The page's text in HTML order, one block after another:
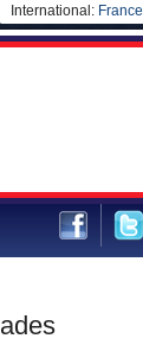
International: France